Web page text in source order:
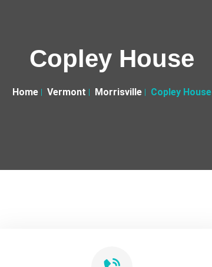
Copley House
Home Vermont Morrisville Copley House